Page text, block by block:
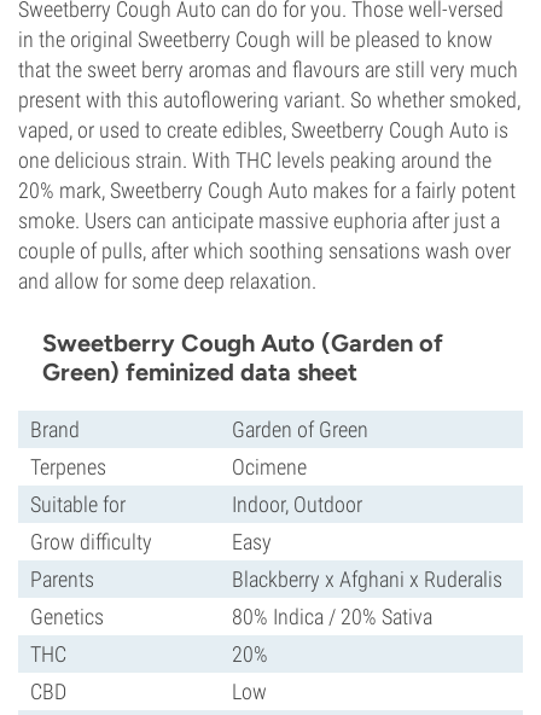
Sweetberry Cough Auto can do for you. Those well-versed
in the original Sweetberry Cough will be pleased to know
that the sweet berry aromas and flavours are still very much
present with this autoflowering variant. So whether smoked,
vaped, or used to create edibles, Sweetberry Cough Auto is
one delicious strain. With THC levels peaking around the
20% mark, Sweetberry Cough Auto makes for a fairly potent
smoke. Users can anticipate massive euphoria after just a
couple of pulls, after which soothing sensations wash over
and allow for some deep relaxation.
Sweetberry Cough Auto (Garden of
Green) feminized data sheet
Brand
Garden of Green
Terpenes
Ocimene
Suitable for
Indoor, Outdoor
Grow difficulty
Easy
Parents
Blackberry x Afghani x Ruderalis
Genetics
80% Indica / 20% Sativa
THC
20%
CBD
Low